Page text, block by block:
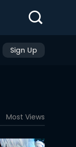
Sign Up
Most Views